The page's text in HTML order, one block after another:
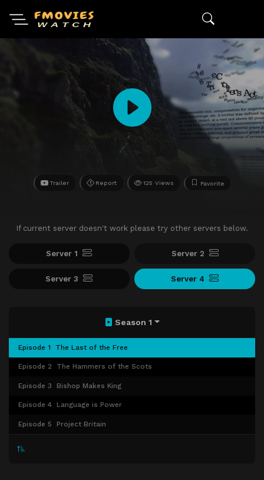
Trailer Report 125 Views Favorite
If current server doesn't work please try other servers below.
Server 1 Server 2
Server 3 Server 4
Season 1
Episode 1 The Last of the Free
Episode 2 The Hammers of the Scots
Episode 3 Bishop Makes King
Episode 4 Language is Power
Episode 5 Project Britain